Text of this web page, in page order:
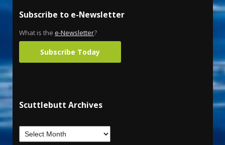
Subscribe to e-Newsletter
What is the e-Newsletter?
Subscribe Today
Scuttlebutt Archives